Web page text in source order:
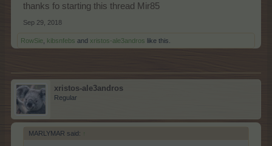
thanks fo starting this thread Mir85
Sep 29, 2018
RowSie kibsnfebs and xristos-ale3andros like this.
xristos-ale3andros
Regular
MARLYMAR said: ↑